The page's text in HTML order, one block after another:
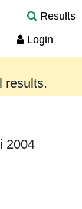
Results
Login
provided
results.
2004